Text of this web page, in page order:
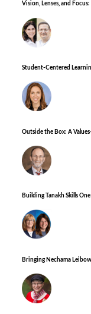
Vision, Lenses, and
Student-Centered
Outside the Box: A
Building Tanakh Skills
Bringing Nechama